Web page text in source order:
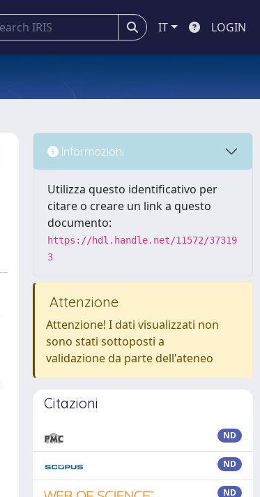
IT LOGIN
Informazioni
Utilizza questo identificativo per
citare o creare un link a questo
documento:
https://hdl.handle.net/11572/37319
3
Attenzione
Attenzione! I dati visualizzati non
sono stati sottoposti a
validazione da parte dell'ateneo
Citazioni
ND
ND
ND